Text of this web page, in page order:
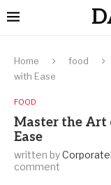
Home food
with Ease
FOOD
Master the Art
Ease
written by
comment